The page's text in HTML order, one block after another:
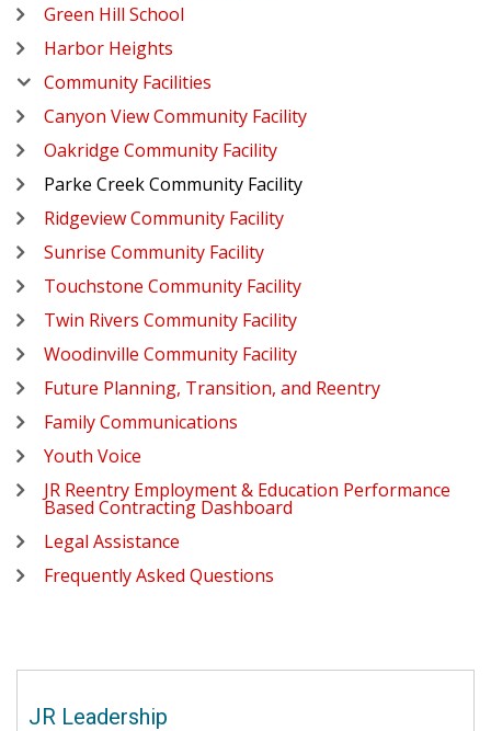
Green Hill School
Harbor Heights
Community Facilities
Canyon View Community Facility
Oakridge Community Facility
Parke Creek Community Facility
Ridgeview Community Facility
Sunrise Community Facility
Touchstone Community Facility
Twin Rivers Community Facility
Woodinville Community Facility
Future Planning, Transition, and Reentry
Family Communications
Youth Voice
JR Reentry Employment & Education Performance
Based Contracting Dashboard
Legal Assistance
Frequently Asked Questions
JR Leadership